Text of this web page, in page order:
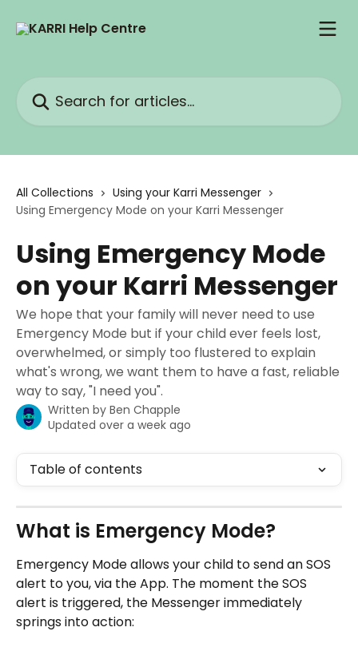
All Collections
Using your Karri Messenger
Using Emergency Mode on your Karri Messenger
Using Emergency Mode
on your Karri Messenger
We hope that your family will never need to use
Emergency Mode but if your child ever feels lost,
overwhelmed, or simply too flustered to explain
what's wrong, we want them to have a fast, reliable
way to say, "I need you".
Written by Ben Chapple
Updated over a week ago
Table of contents
What is Emergency Mode?
Emergency Mode allows your child to send an SOS
alert to you, via the App. The moment the SOS
alert is triggered, the Messenger immediately
springs into action: